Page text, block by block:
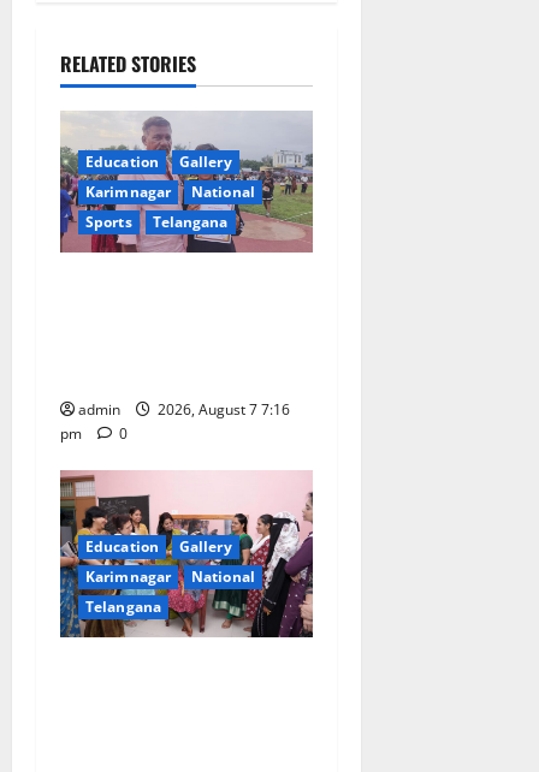
i
g
a
t
RELATED STORIES
Education
Gallery
Karimnagar
National
Sports
Telangana
admin
2026, August 7 7:16
pm
0
Education
Gallery
Karimnagar
National
Telangana